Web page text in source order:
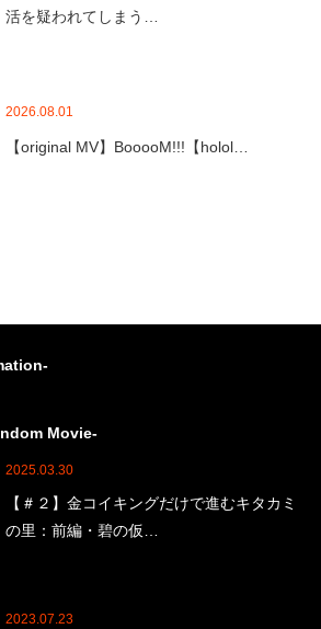
活を疑われてしまう…
2026.08.01
【original MV】BooooM!!!【holol…
Movie-
2025.03.30
【＃２】金コイキングだけで進むキタカミ
の里：前編・碧の仮…
2023.07.23